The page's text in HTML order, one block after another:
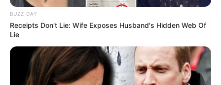
BUZZ DAY
Receipts Don't Lie: Wife Exposes Husband's Hidden Web Of
Lie